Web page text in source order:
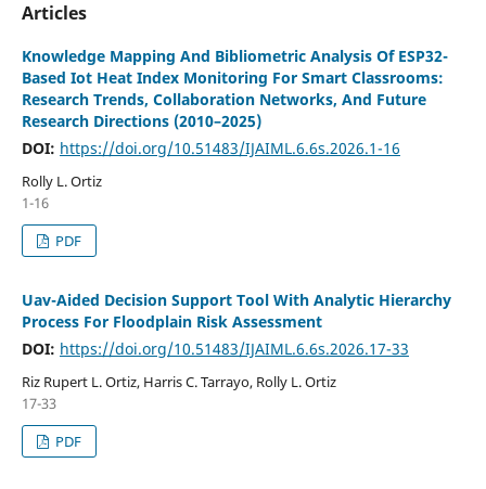
Articles
Knowledge Mapping And Bibliometric Analysis Of ESP32-
Based Iot Heat Index Monitoring For Smart Classrooms:
Research Trends, Collaboration Networks, And Future
Research Directions (2010–2025)
DOI: https://doi.org/10.51483/IJAIML.6.6s.2026.1-16
Rolly L. Ortiz
1-16
PDF
Uav-Aided Decision Support Tool With Analytic Hierarchy
Process For Floodplain Risk Assessment
DOI: https://doi.org/10.51483/IJAIML.6.6s.2026.17-33
Riz Rupert L. Ortiz, Harris C. Tarrayo, Rolly L. Ortiz
17-33
PDF